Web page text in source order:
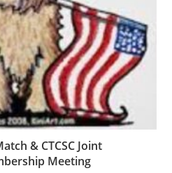
& CTCSC Joint
Meeting